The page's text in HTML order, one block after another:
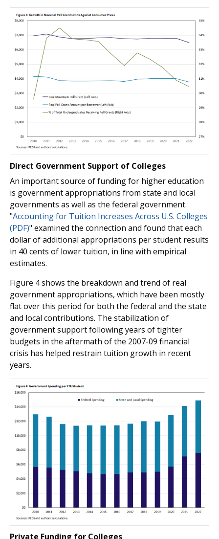
Direct Government Support of Colleges
An important source of funding for higher education
is government appropriations from state and local
governments as well as the federal government.
"Accounting for Tuition Increases Across U.S. Colleges
(PDF)" examined the connection and found that each
dollar of additional appropriations per student results
in 40 cents of lower tuition, in line with empirical
estimates.
Figure 4 shows the breakdown and trend of real
government appropriations, which have been mostly
flat over this period for both the federal and the state
and local contributions. The stabilization of
government support following years of tighter
budgets in the aftermath of the 2007-09 financial
crisis has helped restrain tuition growth in recent
years.
Private Funding for Colleges